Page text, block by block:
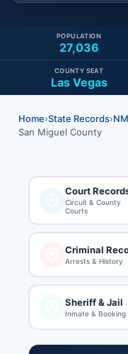
27,036
POPULATION
Las Vegas
COUNTY SEAT
Home›State Records›NM
San Miguel County
Court
Circuit & County
Courts
Criminal
Arrests & History
Sheriff & Jail
Inmate & Booking